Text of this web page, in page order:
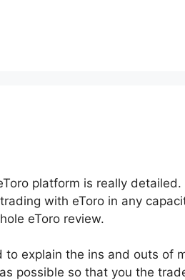
platform is really
with eToro in any
eToro review.
to explain the ins and outs of
possible so that you the